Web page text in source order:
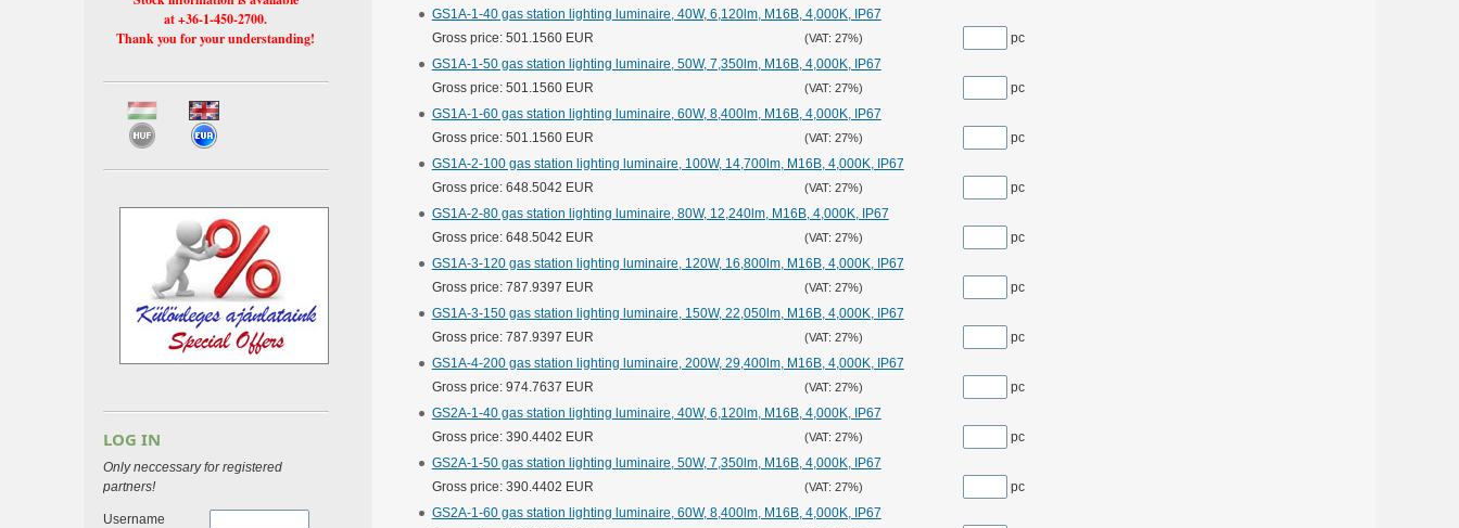
GS1A-1-40 gas station lighting luminaire, 40W, 6,120lm, M16B, 4,000K, IP67
Gross price: 501.1560 EUR
(VAT: 27%)
pc
GS1A-1-50 gas station lighting luminaire, 50W, 7,350lm, M16B, 4,000K, IP67
Gross price: 501.1560 EUR
(VAT: 27%)
pc
GS1A-1-60 gas station lighting luminaire, 60W, 8,400lm, M16B, 4,000K, IP67
Gross price: 501.1560 EUR
(VAT: 27%)
pc
GS1A-2-100 gas station lighting luminaire, 100W, 14,700lm, M16B, 4,000K, IP67
Gross price: 648.5042 EUR
(VAT: 27%)
pc
GS1A-2-80 gas station lighting luminaire, 80W, 12,240lm, M16B, 4,000K, IP67
Gross price: 648.5042 EUR
(VAT: 27%)
pc
GS1A-3-120 gas station lighting luminaire, 120W, 16,800lm, M16B, 4,000K, IP67
Gross price: 787.9397 EUR
(VAT: 27%)
pc
GS1A-3-150 gas station lighting luminaire, 150W, 22,050lm, M16B, 4,000K, IP67
Gross price: 787.9397 EUR
(VAT: 27%)
pc
GS1A-4-200 gas station lighting luminaire, 200W, 29,400lm, M16B, 4,000K, IP67
Gross price: 974.7637 EUR
(VAT: 27%)
pc
GS2A-1-40 gas station lighting luminaire, 40W, 6,120lm, M16B, 4,000K, IP67
Gross price: 390.4402 EUR
(VAT: 27%)
pc
GS2A-1-50 gas station lighting luminaire, 50W, 7,350lm, M16B, 4,000K, IP67
Gross price: 390.4402 EUR
(VAT: 27%)
pc
GS2A-1-60 gas station lighting luminaire, 60W, 8,400lm, M16B, 4,000K, IP67
at +36-1-450-2700.
Thank you for your understanding!
LOG IN
Only neccessary for registered
partners!
Username